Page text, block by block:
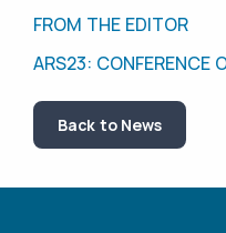
FROM THE EDITOR
ARS23: CONFERENCE
Back to News